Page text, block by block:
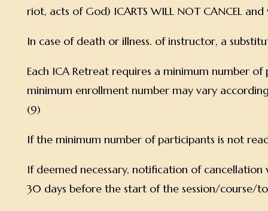
riot, acts of God) ICARTS WILL NOT CANCEL
In case of death or illness. of instructor, a
Each ICA Retreat requires a minimum number
minimum enrollment number may vary
(9)
If the minimum number of participants is not
If deemed necessary, notification of
30 days before the start of the session/course/